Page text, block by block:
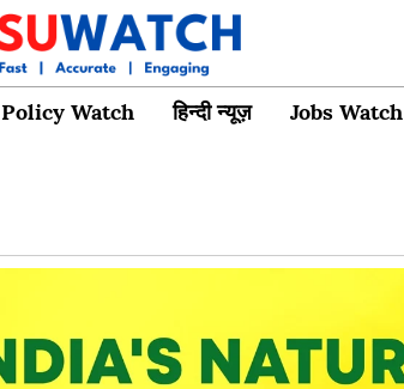
Policy Watch हिन्दी न्यूज़ Jobs Watch